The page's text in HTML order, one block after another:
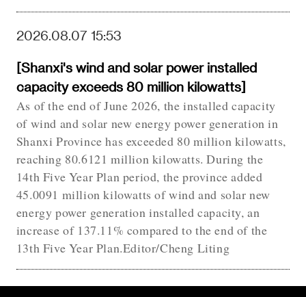
2026.08.07 15:53
[Shanxi's wind and solar power installed
capacity exceeds 80 million kilowatts]
As of the end of June 2026, the installed capacity
of wind and solar new energy power generation in
Shanxi Province has exceeded 80 million kilowatts,
reaching 80.6121 million kilowatts. During the
14th Five Year Plan period, the province added
45.0091 million kilowatts of wind and solar new
energy power generation installed capacity, an
increase of 137.11% compared to the end of the
13th Five Year Plan.Editor/Cheng Liting